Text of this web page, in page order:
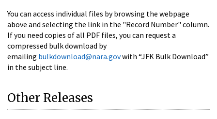
You can access individual files by browsing the webpage
above and selecting the link in the "Record Number" column.
If you need copies of all PDF files, you can request a
compressed bulk download by
emailing bulkdownload@nara.govwith “JFK Bulk Download”
in the subject line.
Other Releases